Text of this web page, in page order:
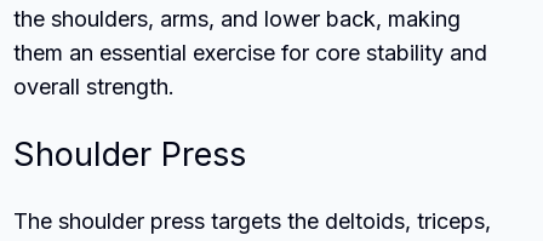
the shoulders, arms, and lower back, making
them an essential exercise for core stability and
overall strength.
Shoulder Press
The shoulder press targets the deltoids, triceps,